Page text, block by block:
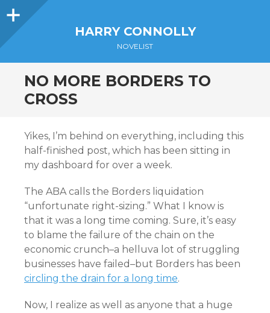
Sidebar
HARRY CONNOLLY
NOVELIST
NO MORE BORDERS TO
CROSS
Yikes, I’m behind on everything, including this
half-finished post, which has been sitting in
my dashboard for over a week.
The ABA calls the Borders liquidation
“unfortunate right-sizing.” What I know is
that it was a long time coming. Sure, it’s easy
to blame the failure of the chain on the
economic crunch–a helluva lot of struggling
businesses have failed–but Borders has been
circling the drain for a long time.
Now, I realize as well as anyone that a huge